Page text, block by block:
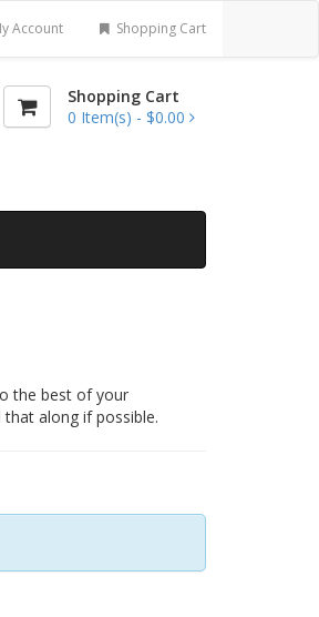
Account Shopping Cart
Shopping Cart
0 Item(s) - $0.00
the best of your
along if possible.